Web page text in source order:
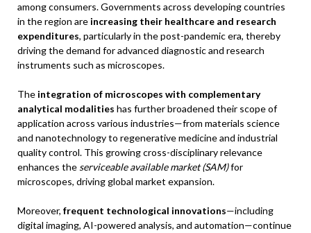
among consumers. Governments across developing countries
in the region are increasing their healthcare and research
expenditures, particularly in the post-pandemic era, thereby
driving the demand for advanced diagnostic and research
instruments such as microscopes.
The integration of microscopes with complementary
analytical modalities has further broadened their scope of
application across various industries—from materials science
and nanotechnology to regenerative medicine and industrial
quality control. This growing cross-disciplinary relevance
enhances the serviceable available market (SAM)for
microscopes, driving global market expansion.
Moreover, frequent technological innovations—including
digital imaging, AI-powered analysis, and automation—continue